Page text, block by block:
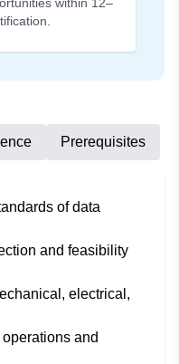
Prerequisites
of data
and feasibility
electrical,
and